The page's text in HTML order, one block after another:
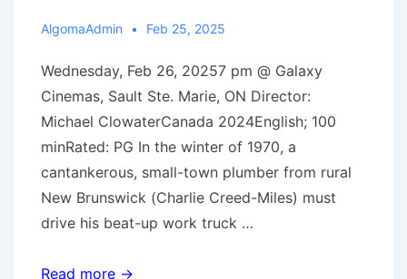
AlgomaAdmin Feb 25, 2025
Wednesday, Feb 26, 20257 pm @ Galaxy
Cinemas, Sault Ste. Marie, ON Director:
Michael ClowaterCanada 2024English; 100
minRated: PG In the winter of 1970, a
cantankerous, small-town plumber from rural
New Brunswick (Charlie Creed-Miles) must
drive his beat-up work truck …
Feb
Read more →